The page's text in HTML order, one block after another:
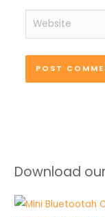
Website
Download